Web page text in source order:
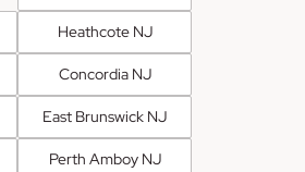
Heathcote NJ
Concordia NJ
East Brunswick NJ
Perth Amboy NJ